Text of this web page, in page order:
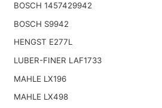
BOSCH 1457429942
BOSCH S9942
HENGST E277L
LUBER-FINER LAF1733
MAHLE LX196
MAHLE LX498